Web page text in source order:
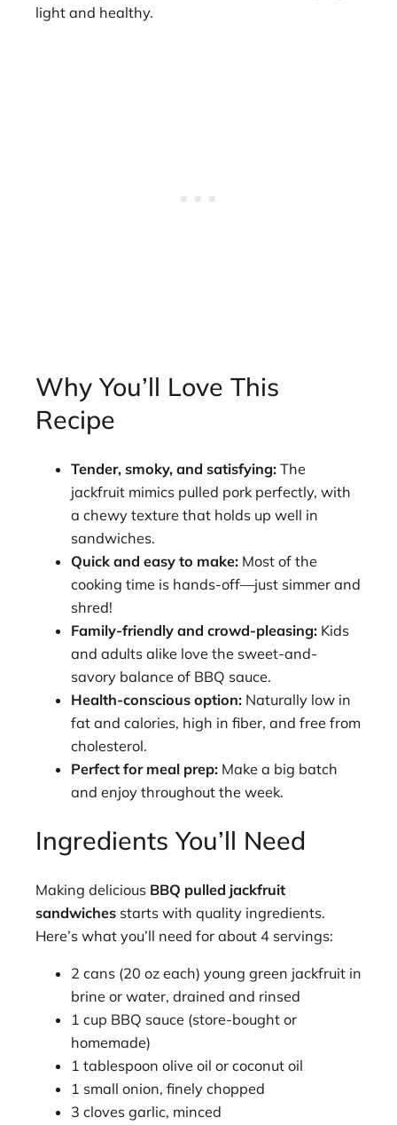
light and healthy.
Why You’ll Love This
Recipe
Tender, smoky, and satisfying: The
jackfruit mimics pulled pork perfectly, with
a chewy texture that holds up well in
sandwiches.
Quick and easy to make: Most of the
cooking time is hands-off—just simmer and
shred!
Family-friendly and crowd-pleasing: Kids
and adults alike love the sweet-and-
savory balance of BBQ sauce.
Health-conscious option: Naturally low in
fat and calories, high in fiber, and free from
cholesterol.
Perfect for meal prep: Make a big batch
and enjoy throughout the week.
Ingredients You’ll Need
Making delicious BBQ pulled jackfruit
sandwiches starts with quality ingredients.
Here’s what you’ll need for about 4 servings:
2 cans (20 oz each) young green jackfruit in
brine or water, drained and rinsed
1 cup BBQ sauce (store-bought or
homemade)
1 tablespoon olive oil or coconut oil
1 small onion, finely chopped
3 cloves garlic, minced